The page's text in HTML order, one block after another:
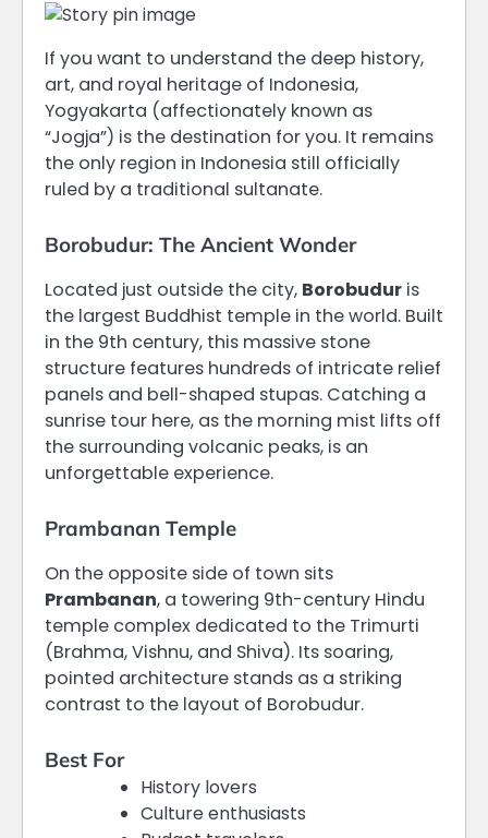
If you want to understand the deep history,
art, and royal heritage of Indonesia,
Yogyakarta (affectionately known as
“Jogja”) is the destination for you. It remains
the only region in Indonesia still officially
ruled by a traditional sultanate.
Borobudur: The Ancient Wonder
Located just outside the city, Borobudur is
the largest Buddhist temple in the world. Built
in the 9th century, this massive stone
structure features hundreds of intricate relief
panels and bell-shaped stupas. Catching a
sunrise tour here, as the morning mist lifts off
the surrounding volcanic peaks, is an
unforgettable experience.
Prambanan Temple
On the opposite side of town sits
Prambanan, a towering 9th-century Hindu
temple complex dedicated to the Trimurti
(Brahma, Vishnu, and Shiva). Its soaring,
pointed architecture stands as a striking
contrast to the layout of Borobudur.
Best For
History lovers
Culture enthusiasts